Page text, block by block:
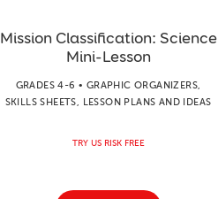
Mission Classification: Science
Mini-Lesson
GRADES 4-6 • GRAPHIC ORGANIZERS,
SKILLS SHEETS, LESSON PLANS AND IDEAS
TRY US RISK FREE